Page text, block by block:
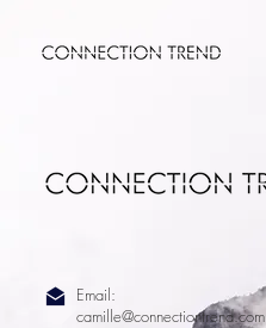
Email:
camille@connectiontrend.com